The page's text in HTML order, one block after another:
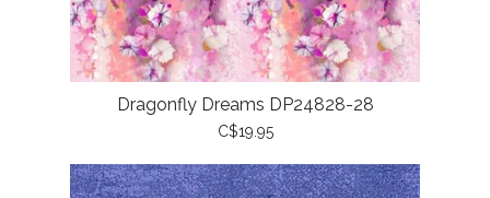
Dragonfly Dreams DP24828-28
C$19.95